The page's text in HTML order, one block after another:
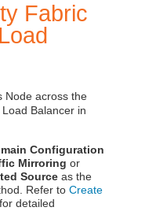
Fabric
Node across the
Balancer in
Configuration
Mirroring or
Source as the
Refer toCreate
for detailed